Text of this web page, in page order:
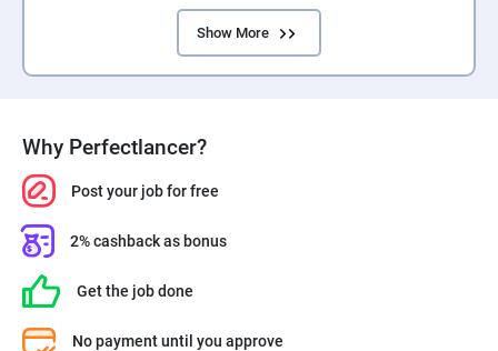
Show More
Why Perfectlancer?
Post your job for free
2% cashback as bonus
Get the job done
No payment until you approve